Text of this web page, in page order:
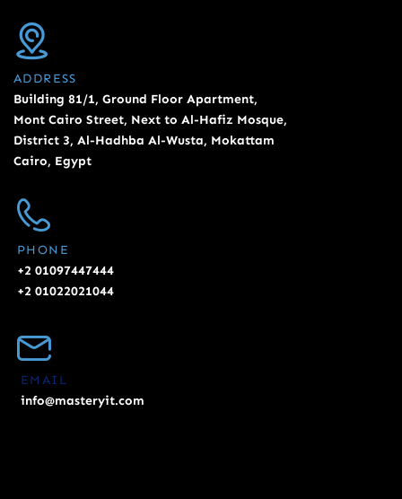
ADDRESS
Building 81/1, Ground Floor Apartment,
Mont Cairo Street, Next to Al-Hafiz Mosque,
District 3, Al-Hadhba Al-Wusta, Mokattam
Cairo, Egypt
PHONE
+2 01097447444
+2 01022021044
EMAIL
info@masteryit.com